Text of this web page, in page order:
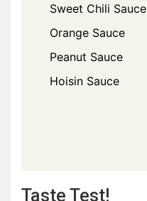
Sweet Chili Sauce
Orange Sauce
Peanut Sauce
Hoisin Sauce
Taste Test!